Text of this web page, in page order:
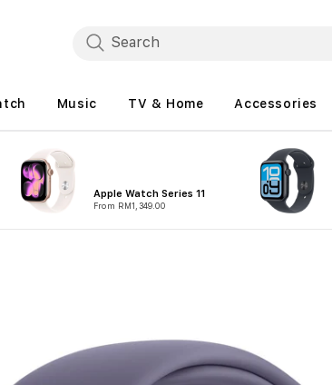
Music TV & Home Accessories
Apple Watch Series 11
From RM1,349.00